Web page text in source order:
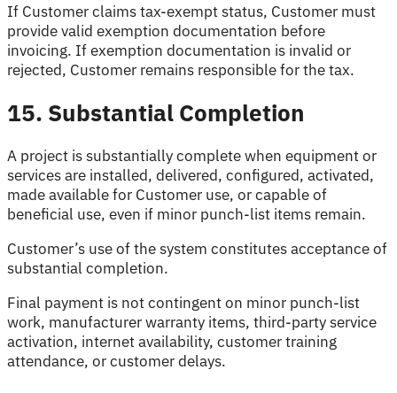
If Customer claims tax-exempt status, Customer must
provide valid exemption documentation before
invoicing. If exemption documentation is invalid or
rejected, Customer remains responsible for the tax.
15. Substantial Completion
A project is substantially complete when equipment or
services are installed, delivered, configured, activated,
made available for Customer use, or capable of
beneficial use, even if minor punch-list items remain.
Customer’s use of the system constitutes acceptance of
substantial completion.
Final payment is not contingent on minor punch-list
work, manufacturer warranty items, third-party service
activation, internet availability, customer training
attendance, or customer delays.